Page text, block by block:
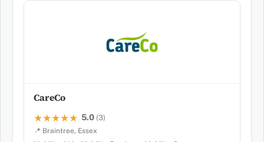
CareCo
★★★★★
★★★★★ 5.0 (3)
📍 Braintree, Essex